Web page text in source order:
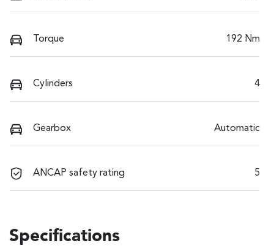
Torque 192 Nm
Cylinders 4
Gearbox Automatic
ANCAP safety rating 5
Specifications